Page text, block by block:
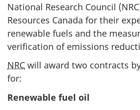
National Research Council
Resources Canada for their
renewable fuels and the
verification of emissions
NRC will award two contracts
for:
Renewable fuel oil